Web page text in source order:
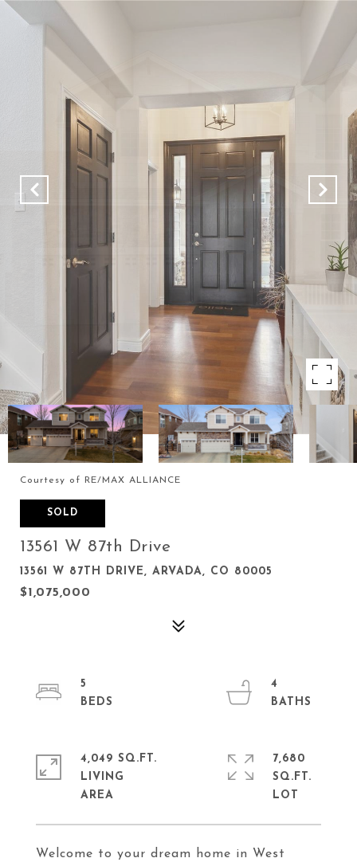
Courtesy of RE/MAX ALLIANCE
SOLD
13561 W 87th Drive
13561 W 87TH DRIVE, ARVADA, CO 80005
$1,075,000
Welcome to your dream home in West
5
4
4,049 SQ.FT.
LIVING
7,680
SQ.FT.